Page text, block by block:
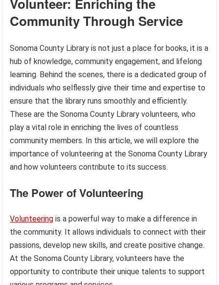
Volunteer: Enriching the
Community Through Service
Sonoma County Library is not just a place for books, it is a
hub of knowledge, community engagement, and lifelong
learning. Behind the scenes, there is a dedicated group of
individuals who selflessly give their time and expertise to
ensure that the library runs smoothly and efficiently.
These are the Sonoma County Library volunteers, who
play a vital role in enriching the lives of countless
community members. In this article, we will explore the
importance of volunteering at the Sonoma County Library
and how volunteers contribute to its success.
The Power of Volunteering
Volunteering is a powerful way to make a difference in
the community. It allows individuals to connect with their
passions, develop new skills, and create positive change.
At the Sonoma County Library, volunteers have the
opportunity to contribute their unique talents to support